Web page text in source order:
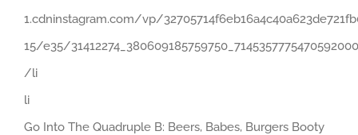
1.cdninstagram.com/vp/
15/e35/
/li
li
Go Into The Quadruple B: Beers, Babes, Burgers Booty